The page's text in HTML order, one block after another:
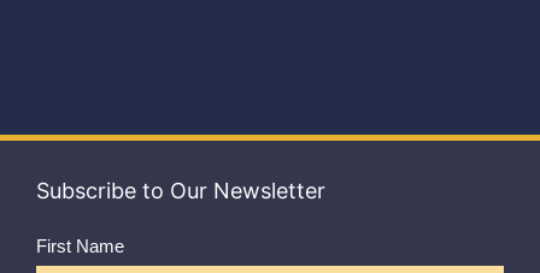
Subscribe to Our Newsletter
First Name